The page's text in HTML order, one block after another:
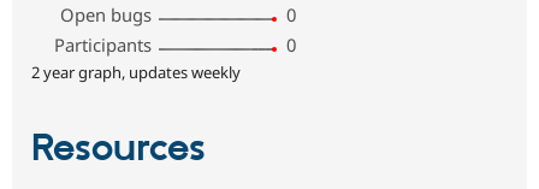
Open bugs
0
Participants
0
2 year graph, updates weekly
Resources